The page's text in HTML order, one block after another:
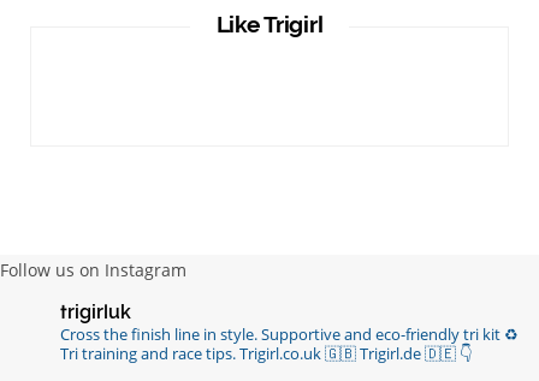
Like Trigirl
Follow us on Instagram
trigirluk
Cross the finish line in style.Supportive and eco-friendly tri kit ♻️
Tri training and race tips.Trigirl.co.uk 🇬🇧 Trigirl.de 🇩🇪 👇